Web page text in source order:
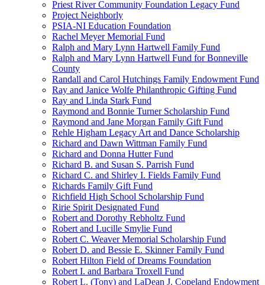
Priest River Community Foundation Legacy Fund
Project Neighborly
PSIA-NI Education Foundation
Rachel Meyer Memorial Fund
Ralph and Mary Lynn Hartwell Family Fund
Ralph and Mary Lynn Hartwell Fund for Bonneville
County
Randall and Carol Hutchings Family Endowment Fund
Ray and Janice Wolfe Philanthropic Gifting Fund
Ray and Linda Stark Fund
Raymond and Bonnie Turner Scholarship Fund
Raymond and Jane Morgan Family Gift Fund
Rehle Higham Legacy Art and Dance Scholarship
Richard and Dawn Wittman Family Fund
Richard and Donna Hutter Fund
Richard B. and Susan S. Parrish Fund
Richard C. and Shirley I. Fields Family Fund
Richards Family Gift Fund
Richfield High School Scholarship Fund
Ririe Spirit Designated Fund
Robert and Dorothy Rebholtz Fund
Robert and Lucille Smylie Fund
Robert C. Weaver Memorial Scholarship Fund
Robert D. and Bessie E. Skinner Family Fund
Robert Hilton Field of Dreams Foundation
Robert I. and Barbara Troxell Fund
Robert L. (Tony) and LaDean J. Copeland Endowment